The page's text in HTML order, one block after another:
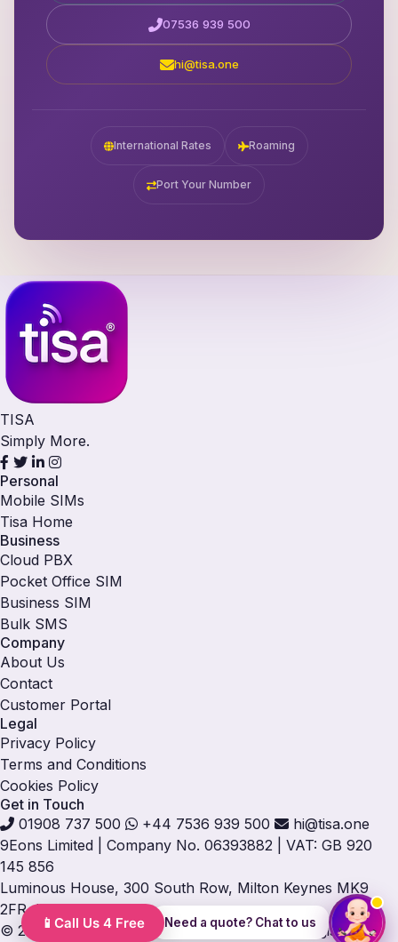
07536 939 500
hi@tisa.one
International Rates Roaming
Port Your Number
TISA
Simply More.
Personal
Mobile SIMs
Tisa Home
Business
Cloud PBX
Pocket Office SIM
Business SIM
Bulk SMS
Company
About Us
Contact
Customer Portal
Legal
Privacy Policy
Terms and Conditions
Cookies Policy
Get in Touch
01908 737 500
+44 7536 939 500
hi@tisa.one
9Eons Limited
Company No. 06393882
VAT: GB 920
145 856
Luminous House, 300 South Row, Milton Keynes MK9
2FR, UK
© 2026 TISA. All rights reserved. TISA® is a registered
Need a quote? Chat to us